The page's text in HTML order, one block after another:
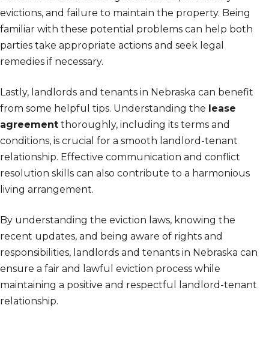
evictions, and failure to maintain the property. Being
familiar with these potential problems can help both
parties take appropriate actions and seek legal
remedies if necessary.
Lastly, landlords and tenants in Nebraska can benefit
from some helpful tips. Understanding the lease
agreement thoroughly, including its terms and
conditions, is crucial for a smooth landlord-tenant
relationship. Effective communication and conflict
resolution skills can also contribute to a harmonious
living arrangement.
By understanding the eviction laws, knowing the
recent updates, and being aware of rights and
responsibilities, landlords and tenants in Nebraska can
ensure a fair and lawful eviction process while
maintaining a positive and respectful landlord-tenant
relationship.